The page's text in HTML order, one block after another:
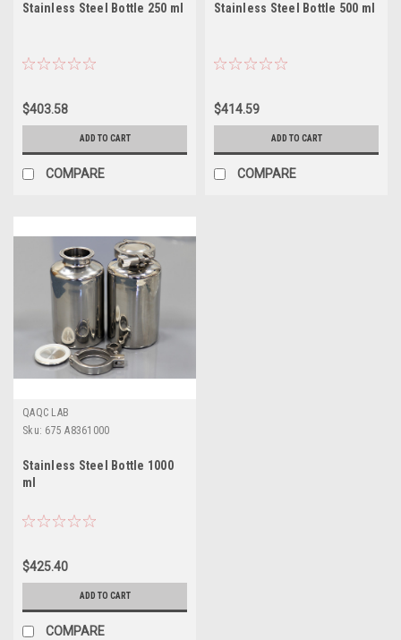
Stainless Steel Bottle 250 ml
$403.58
ADD TO CART
COMPARE
Stainless Steel Bottle 500 ml
$414.59
ADD TO CART
COMPARE
QAQC LAB
Sku: 675 A8361000
Stainless Steel Bottle 1000
ml
$425.40
ADD TO CART
COMPARE